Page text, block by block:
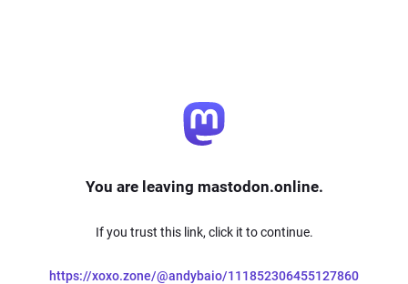
You are leaving mastodon.online.
If you trust this link, click it to continue.
https://xoxo.zone/@andybaio/111852306455127860